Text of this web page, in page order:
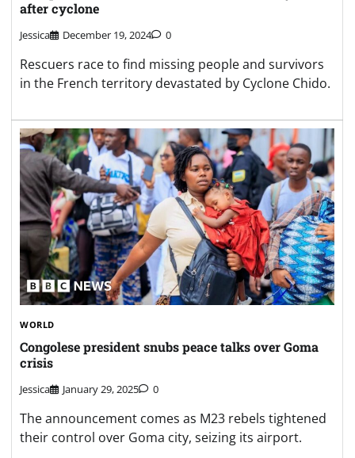
after cyclone
Jessica December 19, 2024 0
Rescuers race to find missing people and survivors
in the French territory devastated by Cyclone Chido.
WORLD
Congolese president snubs peace talks over Goma
crisis
Jessica January 29, 2025 0
The announcement comes as M23 rebels tightened
their control over Goma city, seizing its airport.